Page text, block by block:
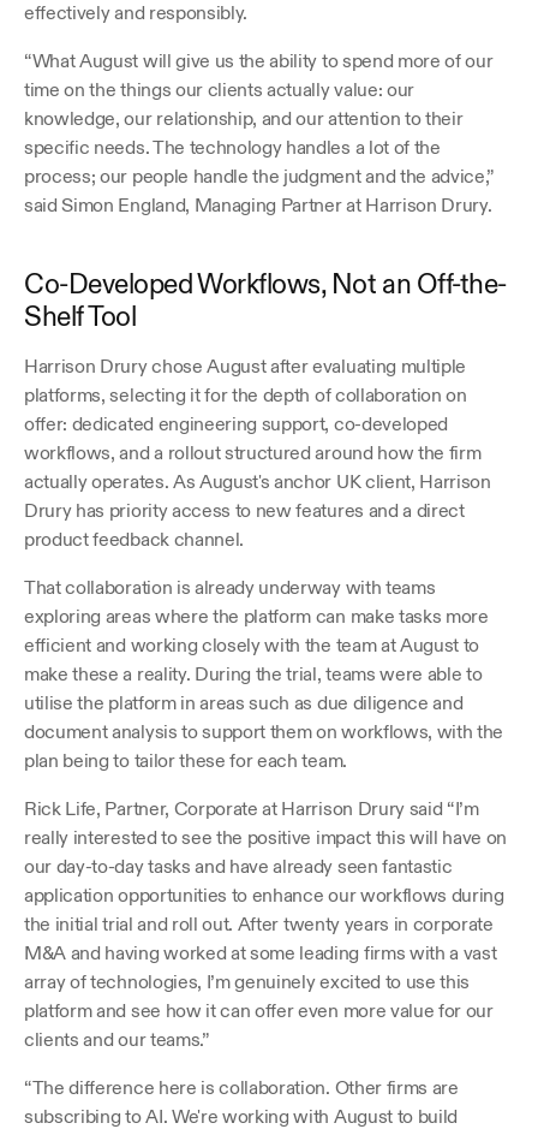
effectively and responsibly.
“What August will give us the ability to spend more of our
time on the things our clients actually value: our
knowledge, our relationship, and our attention to their
specific needs. The technology handles a lot of the
process; our people handle the judgment and the advice,”
said Simon England, Managing Partner at Harrison Drury.
Co-Developed Workflows, Not an Off-the-
Shelf Tool
Harrison Drury chose August after evaluating multiple
platforms, selecting it for the depth of collaboration on
offer: dedicated engineering support, co-developed
workflows, and a rollout structured around how the firm
actually operates. As August's anchor UK client, Harrison
Drury has priority access to new features and a direct
product feedback channel.
That collaboration is already underway with teams
exploring areas where the platform can make tasks more
efficient and working closely with the team at August to
make these a reality. During the trial, teams were able to
utilise the platform in areas such as due diligence and
document analysis to support them on workflows, with the
plan being to tailor these for each team.
Rick Life, Partner, Corporate at Harrison Drury said “I’m
really interested to see the positive impact this will have on
our day-to-day tasks and have already seen fantastic
application opportunities to enhance our workflows during
the initial trial and roll out. After twenty years in corporate
M&A and having worked at some leading firms with a vast
array of technologies, I’m genuinely excited to use this
platform and see how it can offer even more value for our
clients and our teams.”
“The difference here is collaboration. Other firms are
subscribing to AI. We're working with August to build